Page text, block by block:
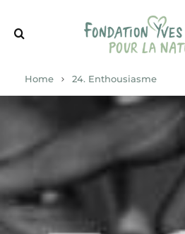
Home 24. Enthousiasme